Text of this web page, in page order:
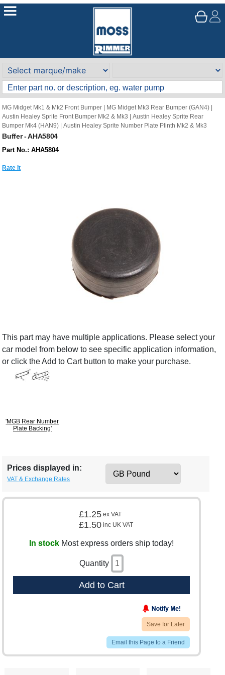
MG Midget Mk1 & Mk2 Front Bumper MG Midget Mk3 Rear Bumper (GAN4)
Austin Healey Sprite Front Bumper Mk2 & Mk3
|Austin Healey Sprite Rear
Bumper Mk4 (HAN9) |Austin Healey Sprite Number Plate Plinth Mk2 & Mk3
Buffer - AHA5804
Part No.: AHA5804
Rate It
This part may have multiple applications. Please select your
car model from below to see specific application information,
or click the Add to Cart button to make your purchase.
'MGB Rear Number
Plate Backing'
Prices displayed in:
VAT & Exchange Rates
£1.25 ex VAT
£1.50 inc UK VAT
In stock Most express orders ship today!
Quantity
Add to Cart
Save for Later
Email this Page to a Friend